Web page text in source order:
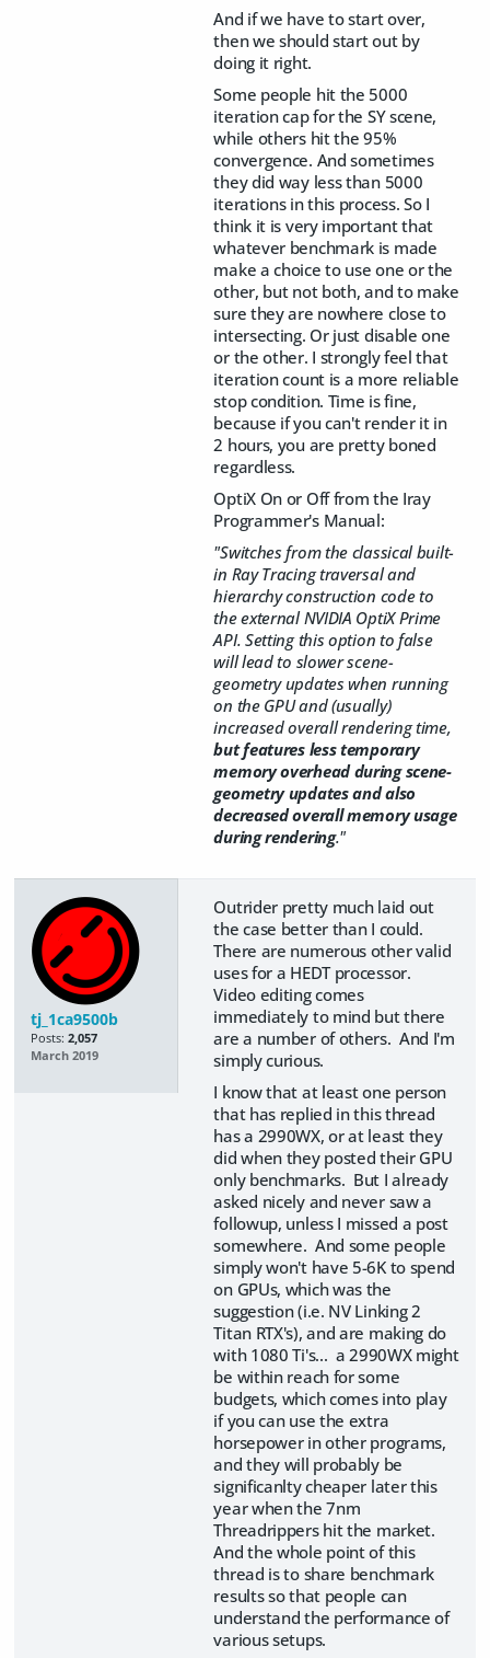
And if we have to start over,
then we should start out by
doing it right.
Some people hit the 5000
iteration cap for the SY scene,
while others hit the 95%
convergence. And sometimes
they did way less than 5000
iterations in this process. So I
think it is very important that
whatever benchmark is made
make a choice to use one or the
other, but not both, and to make
sure they are nowhere close to
intersecting. Or just disable one
or the other. I strongly feel that
iteration count is a more reliable
stop condition. Time is fine,
because if you can't render it in
2 hours, you are pretty boned
regardless.
OptiX On or Off from the Iray
Programmer's Manual:
"Switches from the classical built-
in Ray Tracing traversal and
hierarchy construction code to
the external NVIDIA OptiX Prime
API. Setting this option to false
will lead to slower scene-
geometry updates when running
on the GPU and (usually)
increased overall rendering time,
but features less temporary
memory overhead during scene-
geometry updates and also
decreased overall memory usage
during rendering."
tj_1ca9500b
Posts: 2,057
March 2019
Outrider pretty much laid out
the case better than I could.
There are numerous other valid
uses for a HEDT processor.
Video editing comes
immediately to mind but there
are a number of others. And I'm
simply curious.
I know that at least one person
that has replied in this thread
has a 2990WX, or at least they
did when they posted their GPU
only benchmarks. But I already
asked nicely and never saw a
followup, unless I missed a post
somewhere. And some people
simply won't have 5-6K to spend
on GPUs, which was the
suggestion (i.e. NV Linking 2
Titan RTX's), and are making do
with 1080 Ti's... a 2990WX might
be within reach for some
budgets, which comes into play
if you can use the extra
horsepower in other programs,
and they will probably be
significanlty cheaper later this
year when the 7nm
Threadrippers hit the market.
And the whole point of this
thread is to share benchmark
results so that people can
understand the performance of
various setups.